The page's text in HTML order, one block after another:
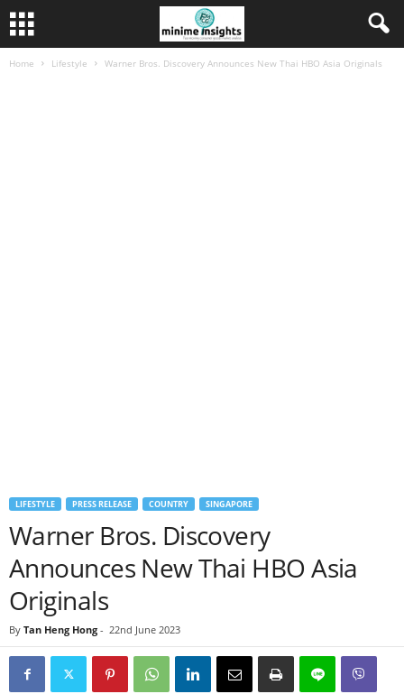
Home Lifestyle Warner Bros. Discovery Announces New Thai HBO Asia Originals
LIFESTYLE PRESS RELEASE COUNTRY SINGAPORE
Warner Bros. Discovery
Announces New Thai HBO Asia
Originals
By Tan Heng Hong - 22nd June 2023